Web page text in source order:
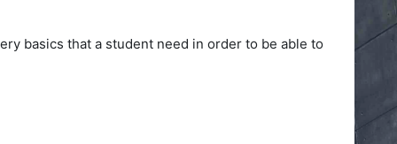
basics that a student need in order to be able to